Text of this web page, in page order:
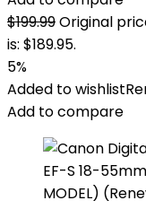
$199.99Original
is: $189.95.
5%
Added to wishlist
Add to compare